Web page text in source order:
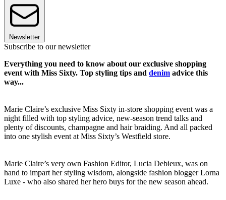
Newsletter
Subscribe to our newsletter
Everything you need to know about our exclusive shopping
event with Miss Sixty. Top styling tips and denim advice this
way...
Marie Claire’s exclusive Miss Sixty in-store shopping event was a
night filled with top styling advice, new-season trend talks and
plenty of discounts, champagne and hair braiding. And all packed
into one stylish event at Miss Sixty’s Westfield store.
Marie Claire’s very own Fashion Editor, Lucia Debieux, was on
hand to impart her styling wisdom, alongside fashion blogger Lorna
Luxe - who also shared her hero buys for the new season ahead.